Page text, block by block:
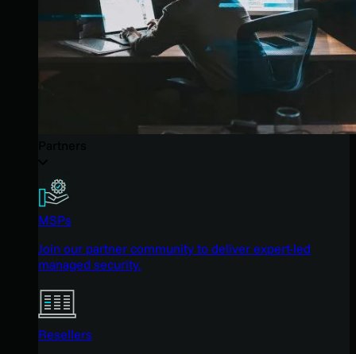
MSPs
Join our partner community to deliver expert-led
managed security.
Resellers